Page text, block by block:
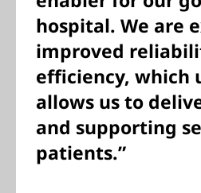
hospital. We are
improved
efficiency, which
allows us to
and supporting
patients.”